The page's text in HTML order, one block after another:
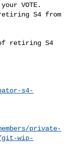
VOTE.
S4 from
retiring S4
s4-
private-
git-wip-